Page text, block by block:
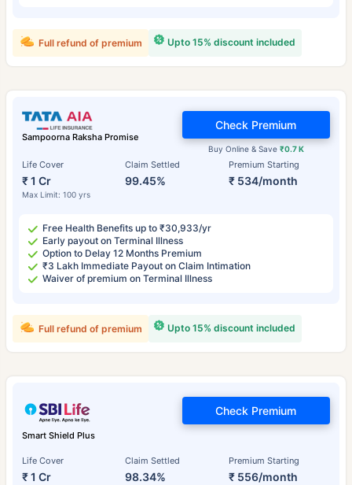
Upto 15% discount included
Full refund of premium
Sampoorna Raksha Promise
Life Cover
₹ 1 Cr
Max Limit: 100 yrs
Claim Settled
99.45%
Premium Starting
₹ 534/month
Buy Online & Save ₹0.7 K
Check Premium
Free Health Benefits up to ₹30,933/yr
Early payout on Terminal Illness
Option to Delay 12 Months Premium
₹3 Lakh Immediate Payout on Claim Intimation
Waiver of premium on Terminal Illness
Upto 15% discount included
Full refund of premium
Smart Shield Plus
Life Cover
₹ 1 Cr
Claim Settled
98.34%
Premium Starting
₹ 556/month
Check Premium